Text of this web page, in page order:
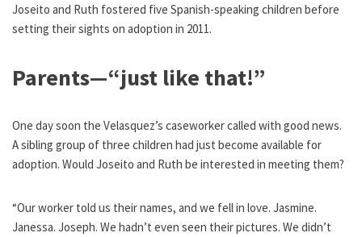
Joseito and Ruth fostered five Spanish-speaking children before
setting their sights on adoption in 2011.
Parents—“just like that!”
One day soon the Velasquez’s caseworker called with good news.
A sibling group of three children had just become available for
adoption. Would Joseito and Ruth be interested in meeting them?
“Our worker told us their names, and we fell in love. Jasmine.
Janessa. Joseph. We hadn’t even seen their pictures. We didn’t